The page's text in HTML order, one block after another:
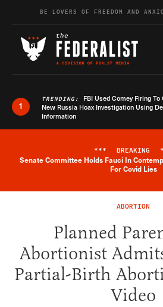
Skip to contentBE LOVERS OF FREEDOM AND
1
TRENDING: FBI Used Comey Firing To
New Russia Hoax Investigation Using
Information
*** BREAKING
Senate Committee Holds Fauci In
For Covid Lies
ABORTION
Planned
Abortionist
Partial-Birth
Video